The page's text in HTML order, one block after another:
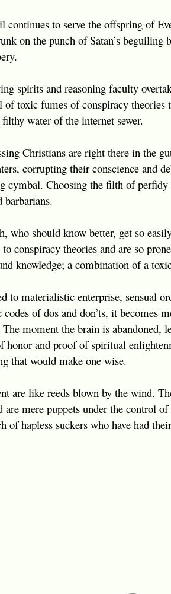
continues to serve the offspring of
on the punch of Satan’s beguiling
spirits and reasoning faculty
toxic fumes of conspiracy theories
water of the internet sewer.
Christians are right there in the
corrupting their conscience and
cymbal. Choosing the filth of
barbarians.
who should know better, get so
conspiracy theories and are so
knowledge; a combination of a
to materialistic enterprise, sensual
of dos and don’ts, it becomes
moment the brain is abandoned,
honor and proof of spiritual
that would make one wise.
are like reeds blown by the wind.
are mere puppets under the control
of hapless suckers who have had